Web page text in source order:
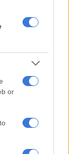
or
RAF acting
on special